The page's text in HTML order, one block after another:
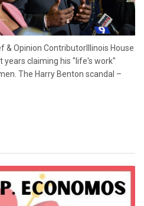
& Opinion ContributorIllinois House
years claiming his "life's work"
The Harry Benton scandal –